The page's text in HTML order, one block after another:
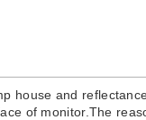
house and
of monitor.The